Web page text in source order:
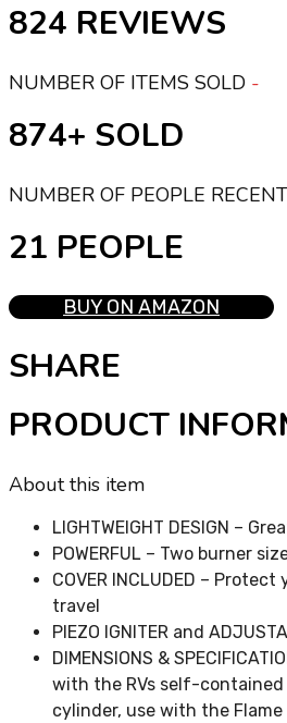
824
NUMBER OF ITEMS SOLD
874+
NUMBER OF PEOPLE
21 PEOPLE
BUY ON AMAZON
SHARE
PRODUCT
About this item
LIGHTWEIGHT DESIGN –
POWERFUL – Two burner
COVER INCLUDED –
travel
PIEZO IGNITER and
DIMENSIONS &
with the RVs self-contained
cylinder, use with the